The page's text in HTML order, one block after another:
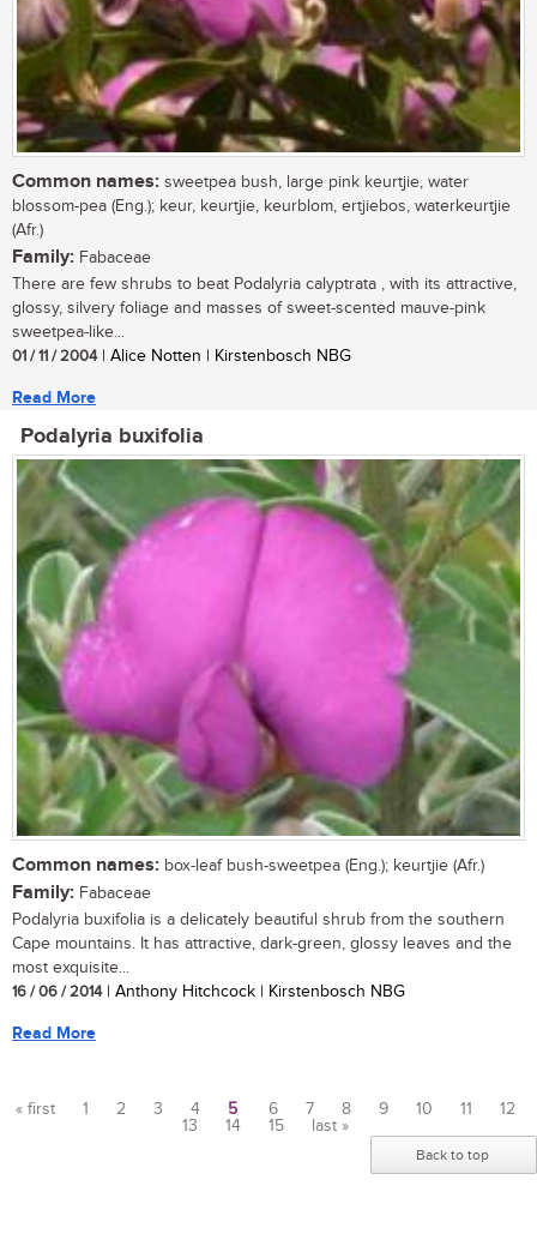
Common names: sweetpea bush, large pink keurtjie, water
blossom-pea (Eng.); keur, keurtjie, keurblom, ertjiebos, waterkeurtjie
(Afr.)
Family: Fabaceae
There are few shrubs to beat Podalyria calyptrata , with its attractive,
glossy, silvery foliage and masses of sweet-scented mauve-pink
sweetpea-like...
01 / 11 / 2004| Alice Notten | Kirstenbosch NBG
Read More
Podalyria buxifolia
Common names: box-leaf bush-sweetpea (Eng.); keurtjie (Afr.)
Family: Fabaceae
Podalyria buxifolia is a delicately beautiful shrub from the southern
Cape mountains. It has attractive, dark-green, glossy leaves and the
most exquisite...
16 / 06 / 2014| Anthony Hitchcock | Kirstenbosch NBG
Read More
« first 1 2 3 4 5 6 7 8 9 10 11
12
13
14 15 last »
Back to top